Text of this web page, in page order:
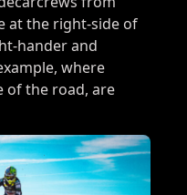
at the right-side of
hander and
where
of the road, are